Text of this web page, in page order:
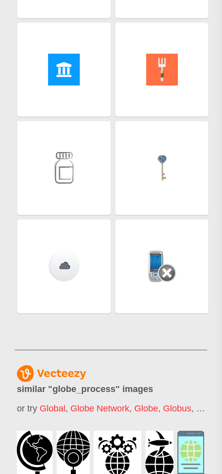
similar "globe_process" images
or try Global , Globe Network, Globe, Globus,